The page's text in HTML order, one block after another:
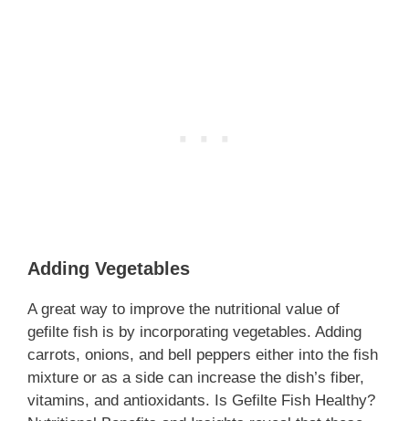
Adding Vegetables
A great way to improve the nutritional value of
gefilte fish is by incorporating vegetables. Adding
carrots, onions, and bell peppers either into the fish
mixture or as a side can increase the dish’s fiber,
vitamins, and antioxidants. Is Gefilte Fish Healthy?